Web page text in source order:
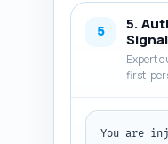
Include
sections
the
tone
Mark any
where a
5
5.
Expert
first-
You are